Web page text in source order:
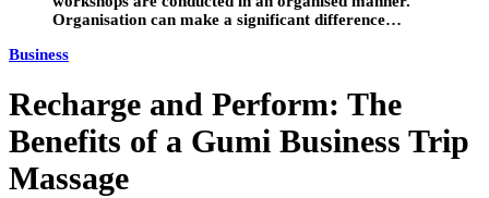
Organisation can make a significant difference…
Business
Recharge and Perform: The
Benefits of a Gumi Business Trip
Massage